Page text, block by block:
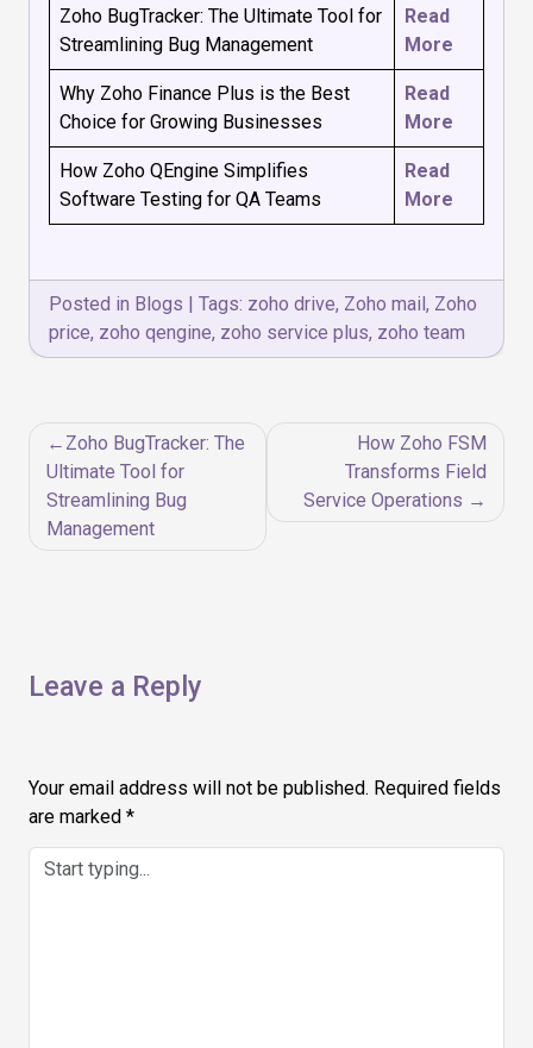
Zoho BugTracker: The Ultimate Tool for
Streamlining Bug Management
Read
More
Why Zoho Finance Plus is the Best
Choice for Growing Businesses
Read
More
How Zoho QEngine Simplifies
Software Testing for QA Teams
Read
More
Posted in Blogs | Tags: zoho drive, Zoho mail, Zoho
price, zoho qengine, zoho service plus, zoho team
Post
navigation
Zoho BugTracker: The
Ultimate Tool for
Streamlining Bug
Management
How Zoho FSM
Transforms Field
Service Operations
Leave a Reply
Your email address will not be published. Required fields
are marked *